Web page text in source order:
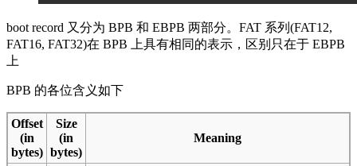
boot record 又分为 BPB 和 EBPB 两部分。FAT 系列(FAT12,
FAT16, FAT32)在 BPB 上具有相同的表示，区别只在于 EBPB
上
BPB 的各位含义如下
Offset
(in
bytes)
Size
(in
bytes)
Meaning